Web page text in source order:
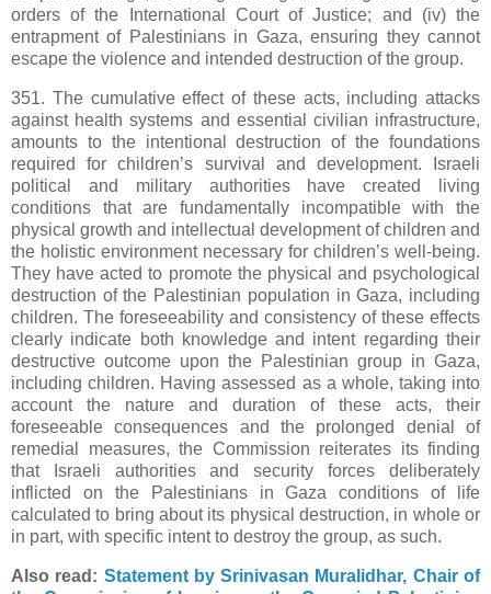
orders of the International Court of Justice; and (iv) the
entrapment of Palestinians in Gaza, ensuring they cannot
escape the violence and intended destruction of the group.
351. The cumulative effect of these acts, including attacks
against health systems and essential civilian infrastructure,
amounts to the intentional destruction of the foundations
required for children’s survival and development. Israeli
political and military authorities have created living
conditions that are fundamentally incompatible with the
physical growth and intellectual development of children and
the holistic environment necessary for children’s well-being.
They have acted to promote the physical and psychological
destruction of the Palestinian population in Gaza, including
children. The foreseeability and consistency of these effects
clearly indicate both knowledge and intent regarding their
destructive outcome upon the Palestinian group in Gaza,
including children. Having assessed as a whole, taking into
account the nature and duration of these acts, their
foreseeable consequences and the prolonged denial of
remedial measures, the Commission reiterates its finding
that Israeli authorities and security forces deliberately
inflicted on the Palestinians in Gaza conditions of life
calculated to bring about its physical destruction, in whole or
in part, with specific intent to destroy the group, as such.
Also read: Statement by Srinivasan Muralidhar, Chair of